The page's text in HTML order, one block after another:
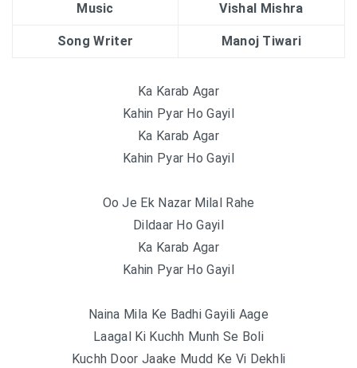
Music Vishal Mishra
Song Writer Manoj Tiwari
Ka Karab Agar
Kahin Pyar Ho Gayil
Ka Karab Agar
Kahin Pyar Ho Gayil
Oo Je Ek Nazar Milal Rahe
Dildaar Ho Gayil
Ka Karab Agar
Kahin Pyar Ho Gayil
Naina Mila Ke Badhi Gayili Aage
Laagal Ki Kuchh Munh Se Boli
Kuchh Door Jaake Mudd Ke Vi Dekhli